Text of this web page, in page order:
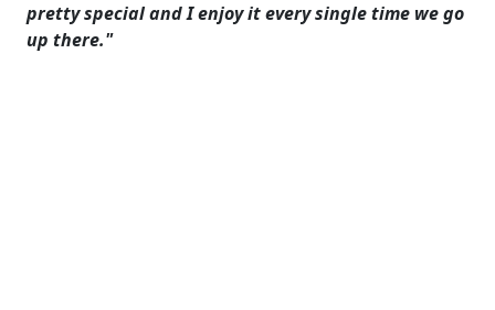
pretty special and I enjoy it every single time we go
up there."